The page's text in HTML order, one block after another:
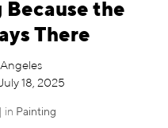
the
There
18, 2025
in Painting